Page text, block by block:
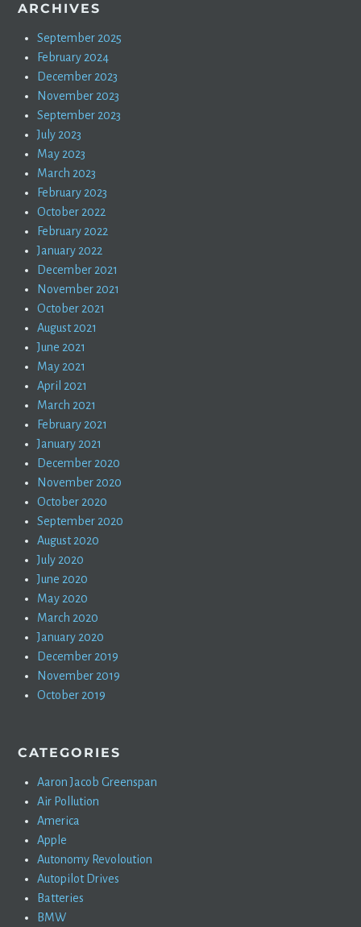
ARCHIVES
September 2025
February 2024
December 2023
November 2023
September 2023
July 2023
May 2023
March 2023
February 2023
October 2022
February 2022
January 2022
December 2021
November 2021
October 2021
August 2021
June 2021
May 2021
April 2021
March 2021
February 2021
January 2021
December 2020
November 2020
October 2020
September 2020
August 2020
July 2020
June 2020
May 2020
March 2020
January 2020
December 2019
November 2019
October 2019
CATEGORIES
Aaron Jacob Greenspan
Air Pollution
America
Apple
Autonomy Revoloution
Autopilot Drives
Batteries
BMW